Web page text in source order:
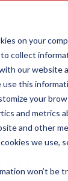
on your
collect
our website
use this
your
and metrics
and other
we use,
won’t be
a